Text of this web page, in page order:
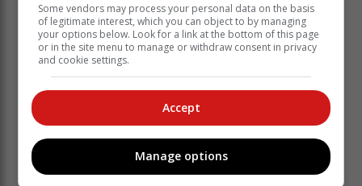
Some vendors may process your personal data on the basis
of legitimate interest, which you can object to by managing
your options below. Look for a link at the bottom of this page
or in the site menu to manage or withdraw consent in privacy
and cookie settings.
Accept
Manage options